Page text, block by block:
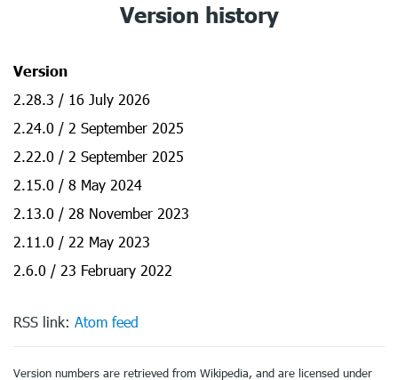
Version history
Version
2.28.3 / 16 July 2026
2.24.0 / 2 September 2025
2.22.0 / 2 September 2025
2.15.0 / 8 May 2024
2.13.0 / 28 November 2023
2.11.0 / 22 May 2023
2.6.0 / 23 February 2022
RSS link: Atom feed
Version numbers are retrieved from Wikipedia, and are licensed under